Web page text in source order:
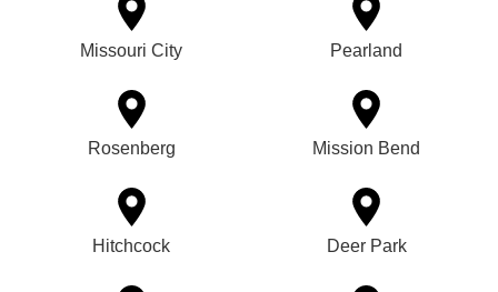
Missouri City Pearland
Rosenberg Mission Bend
Hitchcock Deer Park